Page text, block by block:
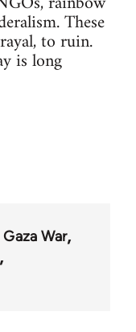
These
to ruin.
is long
Gaza War